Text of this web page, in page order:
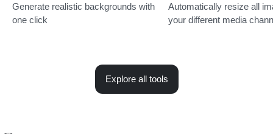
Generate realistic backgrounds with
one click
Automatically resize all
your different media
Explore all tools